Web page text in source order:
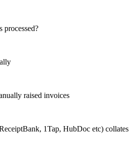
processed?
raised invoices
1Tap, HubDoc etc) collates